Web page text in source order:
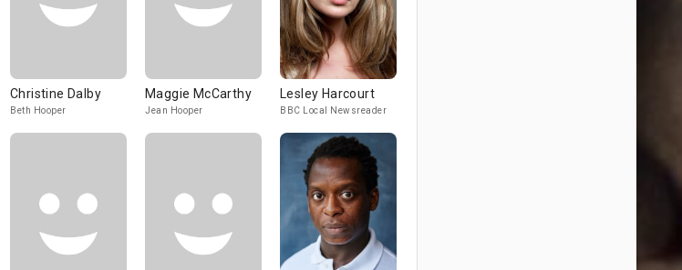
Christine Dalby
Beth Hooper
Maggie McCarthy
Jean Hooper
Lesley Harcourt
BBC Local Newsreader